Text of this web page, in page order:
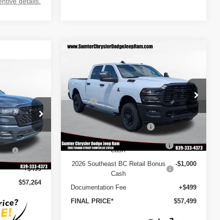
260068
Ext. Int.
PRICE
$65,665
-$1,020
-$7,880
+$499
$57,264
TRADESMAN CREW CAB
4X2 6'4' BOX
Special Offer
Price Drop
VIN:3C63R4CL8TG176480Stock:260002
Model:DJ2L91
Ext. Int.
$10,056
SAVINGS FINAL PRICE
Less
MSRP
$67,555
Dealer Discount
-$6,555
2026 National Bonus Cash
-$2,000
2026 National Engine Bonus
Cash
2026 Southeast BC Retail Bonus
Cash
-$1,000
Documentation Fee
+$499
FINAL PRICE*
$57,499